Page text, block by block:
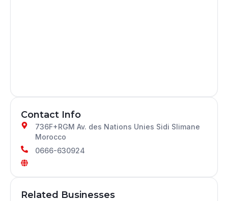
Contact Info
736F+RGM Av. des Nations Unies Sidi Slimane
Morocco
0666-630924
Related Businesses